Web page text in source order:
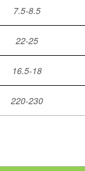
7.5-8.5
22-25
16.5-18
220-230